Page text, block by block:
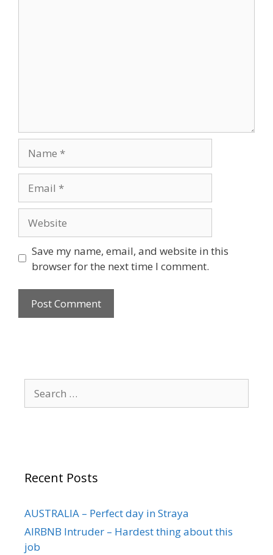
Save my name, email, and website in this
browser for the next time I comment.
Recent Posts
AUSTRALIA – Perfect day in Straya
AIRBNB Intruder – Hardest thing about this
job